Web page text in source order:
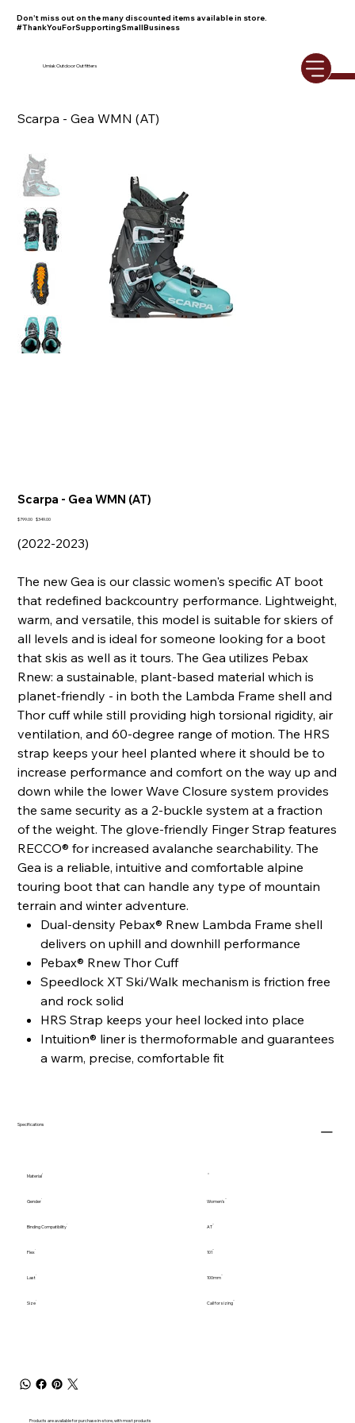
Don't miss out on the many discounted items available in store.
#ThankYouForSupportingSmallBusiness
Umiak Outdoor Outfitters
Scarpa - Gea WMN (AT)
Scarpa - Gea WMN (AT)
Original
$799.00
Sale
$349.00
(2022-2023)
The new Gea is our classic women's specific AT boot
that redefined backcountry performance. Lightweight,
warm, and versatile, this model is suitable for skiers of
all levels and is ideal for someone looking for a boot
that skis as well as it tours. The Gea utilizes Pebax
Rnew: a sustainable, plant-based material which is
planet-friendly - in both the Lambda Frame shell and
Thor cuff while still providing high torsional rigidity, air
ventilation, and 60-degree range of motion. The HRS
strap keeps your heel planted where it should be to
increase performance and comfort on the way up and
down while the lower Wave Closure system provides
the same security as a 2-buckle system at a fraction
of the weight. The glove-friendly Finger Strap features
RECCO® for increased avalanche searchability. The
Gea is a reliable, intuitive and comfortable alpine
touring boot that can handle any type of mountain
terrain and winter adventure.
Dual-density Pebax® Rnew Lambda Frame shell
delivers on uphill and downhill performance
Pebax® Rnew Thor Cuff
Speedlock XT Ski/Walk mechanism is friction free
and rock solid
HRS Strap keeps your heel locked into place
Intuition® liner is thermoformable and guarantees
a warm, precise, comfortable fit
Specifications
Material
Gender Women's
Binding Compatibility AT
Flex 101
Last 100mm
Size Call for sizing
Products are available for purchase in-store, with most products